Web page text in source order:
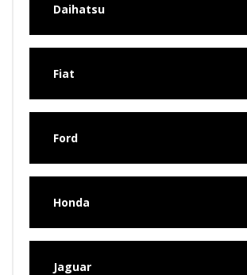
Daihatsu
Fiat
Ford
Honda
Jaguar